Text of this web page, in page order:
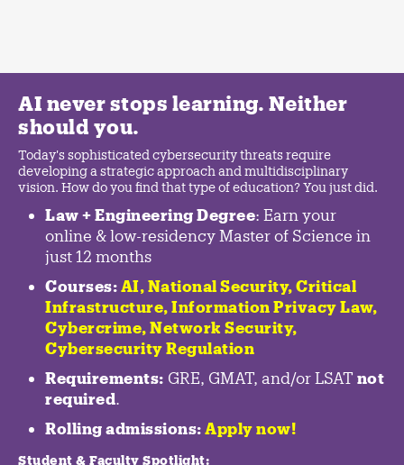
AI never stops learning. Neither
should you.
Today's sophisticated cybersecurity threats require
developing a strategic approach and multidisciplinary
vision. How do you find that type of education? You just did.
Law + Engineering Degree: Earn your
online & low-residency Master of Science in
just 12 months
Courses: AI, National Security, Critical
Infrastructure, Information Privacy Law,
Cybercrime, Network Security,
Cybersecurity Regulation
Requirements: GRE, GMAT, and/or LSAT not
required.
Rolling admissions: Apply now!
Student & Faculty Spotlight: